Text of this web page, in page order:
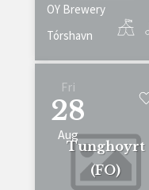
OY Brewery
Tórshavn
Fri
28
Aug
Tunghoyrt
(FO)